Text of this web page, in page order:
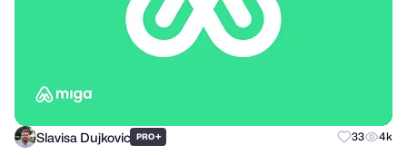
Slavisa Dujkovic PRO+ 33 4k